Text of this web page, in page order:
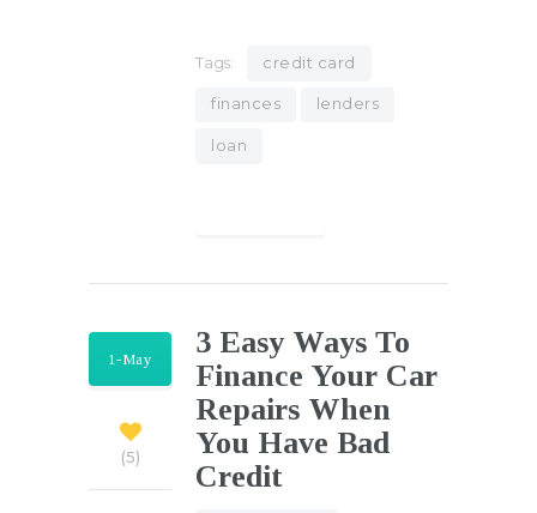
Tags: credit card
finances lenders
loan
1-May
5
3 Easy Ways To
Finance Your Car
Repairs When
You Have Bad
Credit